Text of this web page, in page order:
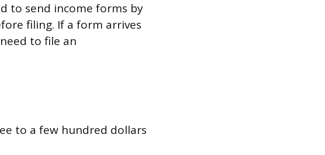
to send income forms by
filing. If a form arrives
to file an
to a few hundred dollars